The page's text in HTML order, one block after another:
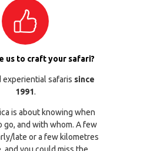
us to craft your safari?
experiential safaris since
1991.
is about knowing when
go, and with whom. A few
late or a few kilometres